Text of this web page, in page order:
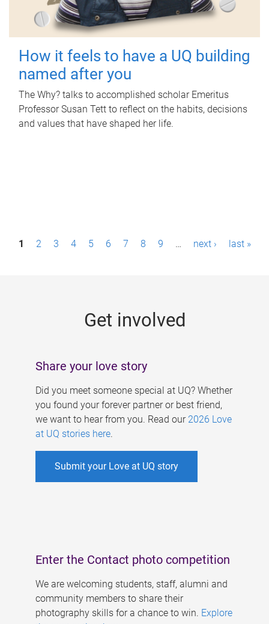
How it feels to have a UQ building
named after you
The Why? talks to accomplished scholar Emeritus
Professor Susan Tett to reflect on the habits, decisions
and values that have shaped her life.
P1 2 3 4 5 6 7 8 9 … next › last »
Get involved
Share your love story
Did you meet someone special at UQ? Whether
you found your forever partner or best friend,
we want to hear from you. Read our 2026 Love
at UQ stories here.
Submit your Love at UQ story
Enter the Contact photo competition
We are welcoming students, staff, alumni and
community members to share their
photography skills for a chance to win. Explore